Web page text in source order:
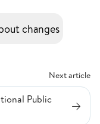
changes
Next article
Public